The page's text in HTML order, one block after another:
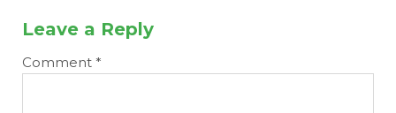
Leave a Reply
Comment *